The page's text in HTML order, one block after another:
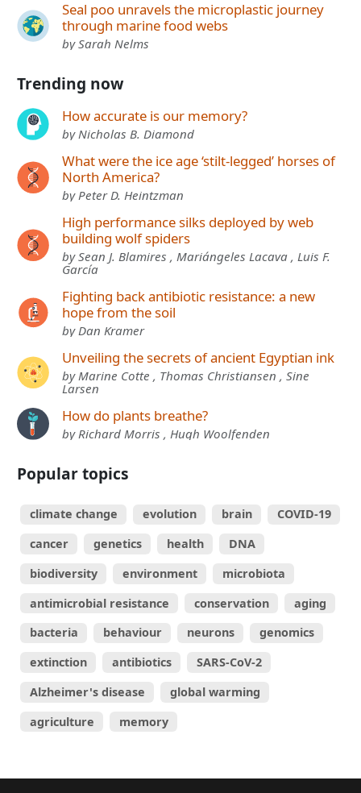
Seal poo unravels the microplastic journey
through marine food webs
by Sarah Nelms
Trending now
How accurate is our memory?
by Nicholas B. Diamond
What were the ice age ‘stilt-legged’ horses of
North America?
by Peter D. Heintzman
High performance silks deployed by web
building wolf spiders
by Sean J. Blamires , Mariángeles Lacava , Luis F.
García
Fighting back antibiotic resistance: a new
hope from the soil
by Dan Kramer
Unveiling the secrets of ancient Egyptian ink
by Marine Cotte , Thomas Christiansen , Sine
Larsen
How do plants breathe?
by Richard Morris , Hugh Woolfenden
Popular topics
climate change evolution brain
COVID-19
cancer
genetics health
DNA
biodiversity
environment
microbiota
antimicrobial resistance
conservation
aging
bacteria
behaviour neurons
genomics
extinction
antibiotics
SARS-CoV-2
Alzheimer's disease
global warming
agriculture
memory